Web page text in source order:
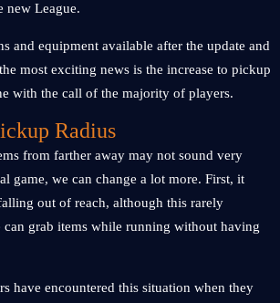
new League.
and equipment available after the update and
most exciting news is the increase to pickup
with the call of the majority of players.
Radius
from farther away may not sound very
game, we can change a lot more. First, it
out of reach, although this rarely
can grab items while running without having
have encountered this situation when they